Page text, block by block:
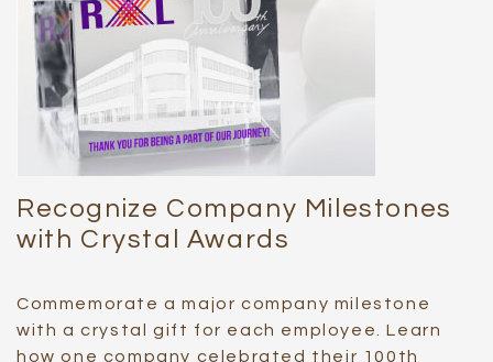
Recognize Company Milestones
with Crystal Awards
Commemorate a major company milestone
with a crystal gift for each employee. Learn
how one company celebrated their 100th